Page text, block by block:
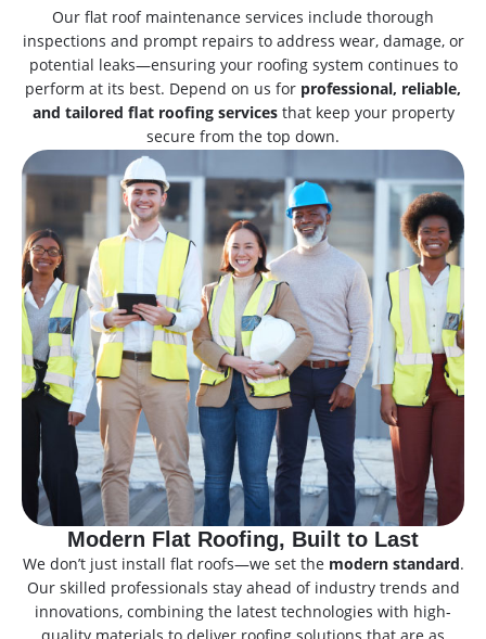
Our flat roof maintenance services include thorough
inspections and prompt repairs to address wear, damage, or
potential leaks—ensuring your roofing system continues to
perform at its best. Depend on us for professional, reliable,
and tailored flat roofing servicesthat keep your property
secure from the top down.
Modern Flat Roofing, Built to Last
We don’t just install flat roofs—we set the modern standard.
Our skilled professionals stay ahead of industry trends and
innovations, combining the latest technologies with high-